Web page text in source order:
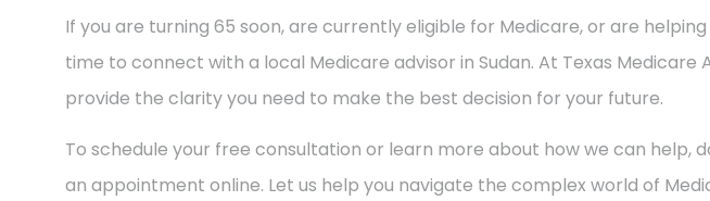
If you are turning 65 soon, are currently eligible for Medicare, or are
time to connect with a local Medicare advisor in Sudan. At Texas
provide the clarity you need to make the best decision for your future.
To schedule your free consultation or learn more about how we can help,
an appointment online. Let us help you navigate the complex world of